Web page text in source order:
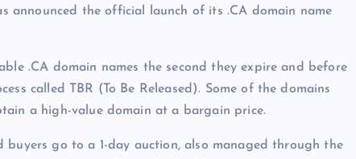
announced the official launch of its .CA domain name
.CA domain names the second they expire and before
called TBR (To Be Released). Some of the domains
a high-value domain at a bargain price.
go to a 1-day auction, also managed through the